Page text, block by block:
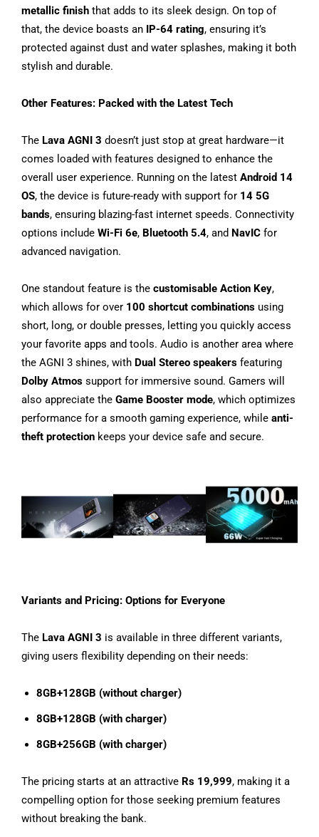
metallic finish that adds to its sleek design. On top of
that, the device boasts an
IP-64 rating, ensuring it’s
protected against dust and water splashes, making it both
stylish and durable.
Other Features: Packed with the Latest Tech
The Lava AGNI 3 doesn’t just stop at great hardware—it
comes loaded with features designed to enhance the
overall user experience. Running on the latest Android 14
OS, the device is future-ready with support for 14 5G
bands, ensuring blazing-fast internet speeds. Connectivity
options include Wi-Fi 6e, Bluetooth 5.4, and NavIC for
advanced navigation.
One standout feature is the customisable Action Key,
which allows for over 100 shortcut combinations using
short, long, or double presses, letting you quickly access
your favorite apps and tools. Audio is another area where
the AGNI 3 shines, with Dual Stereo speakers featuring
Dolby Atmos support for immersive sound. Gamers will
also appreciate the Game Booster mode, which optimizes
performance for a smooth gaming experience, while anti-
theft protection keeps your device safe and secure.
Variants and Pricing: Options for Everyone
The Lava AGNI 3 is available in three different variants,
giving users flexibility depending on their needs:
8GB+128GB (without charger)
8GB+128GB (with charger)
8GB+256GB (with charger)
The pricing starts at an attractive Rs 19,999, making it a
compelling option for those seeking premium features
without breaking the bank.